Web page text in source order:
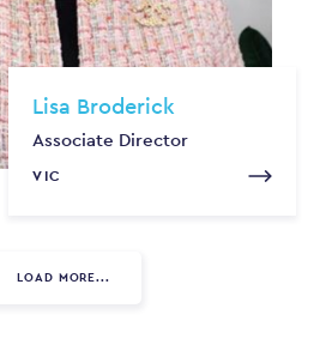
Lisa Broderick
Associate Director
VIC
LOAD MORE...